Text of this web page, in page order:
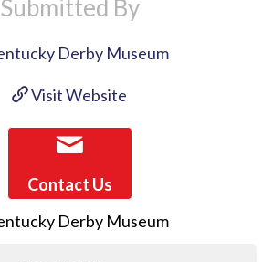
Submitted By
Visit Website
Contact Us